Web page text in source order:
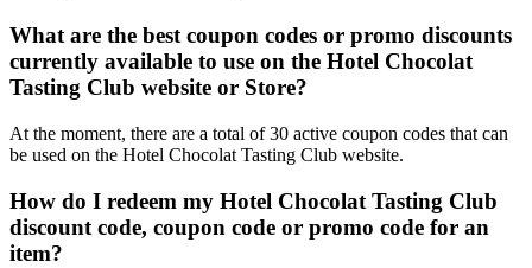
What are the best coupon codes or promo discounts
currently available to use on the Hotel Chocolat
Tasting Club website or Store?
At the moment, there are a total of 30 active coupon codes that can
be used on the Hotel Chocolat Tasting Club website.
How do I redeem my Hotel Chocolat Tasting Club
discount code, coupon code or promo code for an
item?